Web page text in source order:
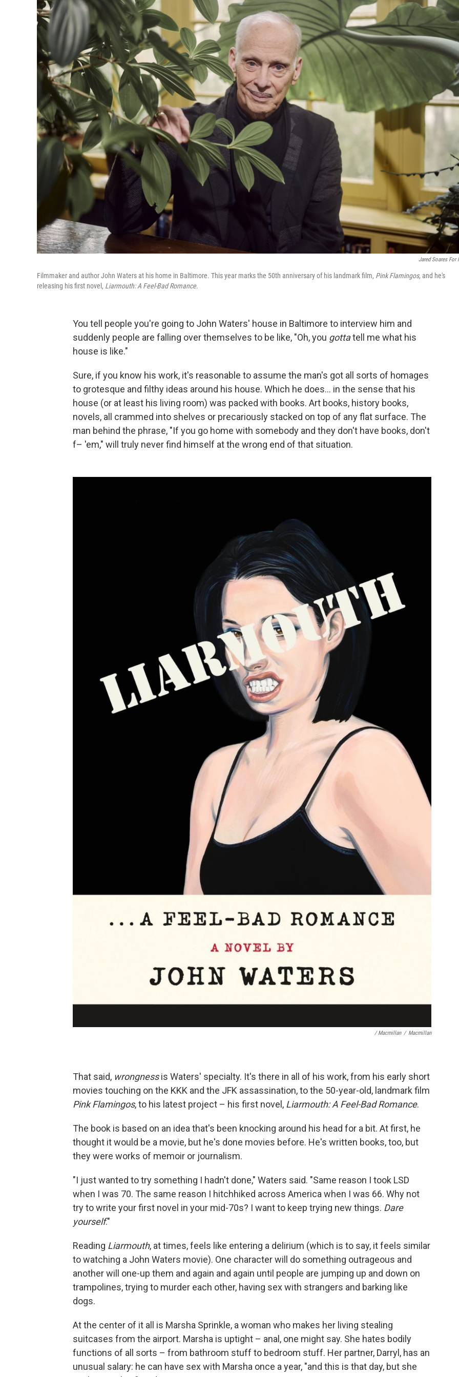
Jared Soares For
Filmmaker and author John Waters at his home in Baltimore. This year marks the 50th anniversary of his landmark film, Pink Flamingos,and he's
releasing his first novel, Liarmouth: A Feel-Bad Romance.
You tell people you're going to John Waters' house in Baltimore to interview him and
suddenly people are falling over themselves to be like, "Oh, you gottatell me what his
house is like."
Sure, if you know his work, it's reasonable to assume the man's got all sorts of homages
to grotesque and filthy ideas around his house. Which he does... in the sense that his
house (or at least his living room) was packed with books. Art books, history books,
novels, all crammed into shelves or precariously stacked on top of any flat surface. The
man behind the phrase, "If you go home with somebody and they don't have books, don't
f– 'em," will truly never find himself at the wrong end of that situation.
/ Macmillan / Macmillan
That said, wrongnessis Waters' specialty. It's there in all of his work, from his early short
movies touching on the KKK and the JFK assassination, to the 50-year-old, landmark film
Pink Flamingos, to his latest project – his first novel, Liarmouth: A Feel-Bad Romance.
The book is based on an idea that's been knocking around his head for a bit. At first, he
thought it would be a movie, but he's done movies before. He's written books, too, but
they were works of memoir or journalism.
"I just wanted to try something I hadn't done," Waters said. "Same reason I took LSD
when I was 70. The same reason I hitchhiked across America when I was 66. Why not
try to write your first novel in your mid-70s? I want to keep trying new things. Dare
yourself."
Reading Liarmouth, at times, feels like entering a delirium (which is to say, it feels similar
to watching a John Waters movie). One character will do something outrageous and
another will one-up them and again and again until people are jumping up and down on
trampolines, trying to murder each other, having sex with strangers and barking like
dogs.
At the center of it all is Marsha Sprinkle, a woman who makes her living stealing
suitcases from the airport. Marsha is uptight – anal, one might say. She hates bodily
functions of all sorts – from bathroom stuff to bedroom stuff. Her partner, Darryl, has an
unusual salary: he can have sex with Marsha once a year, "and this is that day, but she